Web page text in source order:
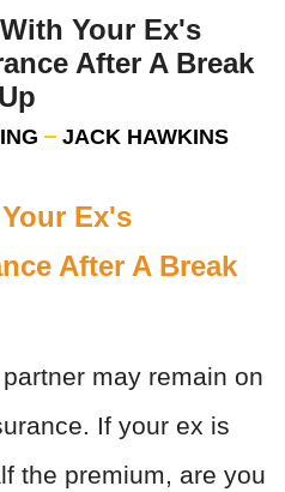
Your Ex's
After A Break
Up
JACK HAWKINS
Ex's
After A Break
may remain on
If your ex is
the premium, are you